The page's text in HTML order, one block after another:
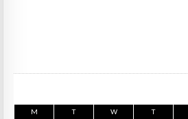
M T W T